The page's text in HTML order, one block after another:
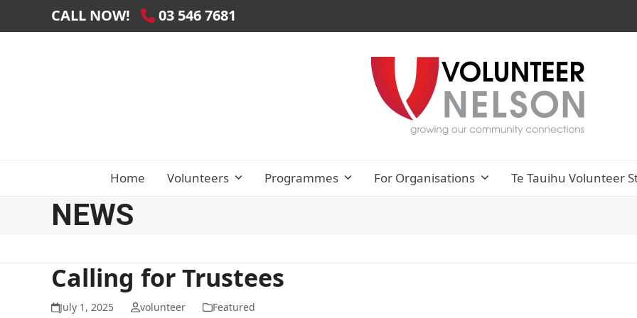
CALL NOW! 03 546 7681
Home Volunteers Programmes For Organisations Te Tauihu Volunteer
NEWS
Calling for Trustees
July 1, 2025 volunteer Featured